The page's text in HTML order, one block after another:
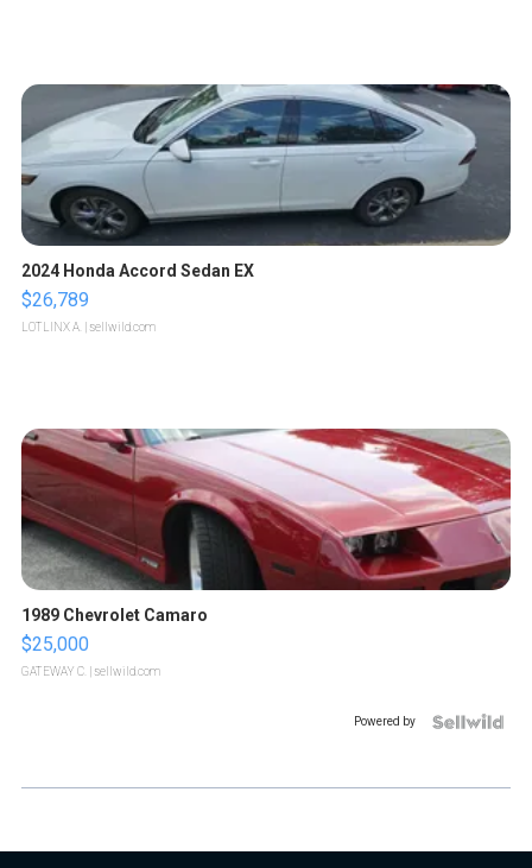
2024 Honda Accord Sedan EX
$26,789
LOTLINX A. | sellwild.com
1989 Chevrolet Camaro
$25,000
GATEWAY C. | sellwild.com
Powered by